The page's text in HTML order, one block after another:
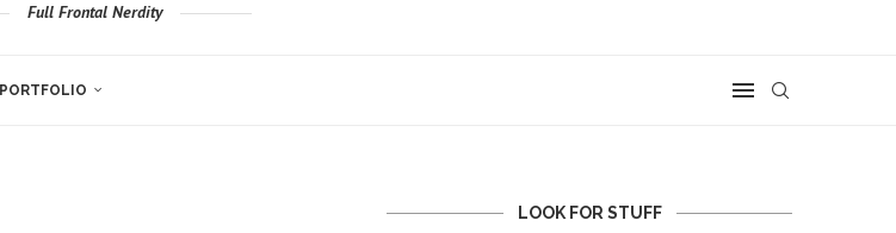
Full Frontal Nerdity
PORTFOLIO
LOOK FOR STUFF